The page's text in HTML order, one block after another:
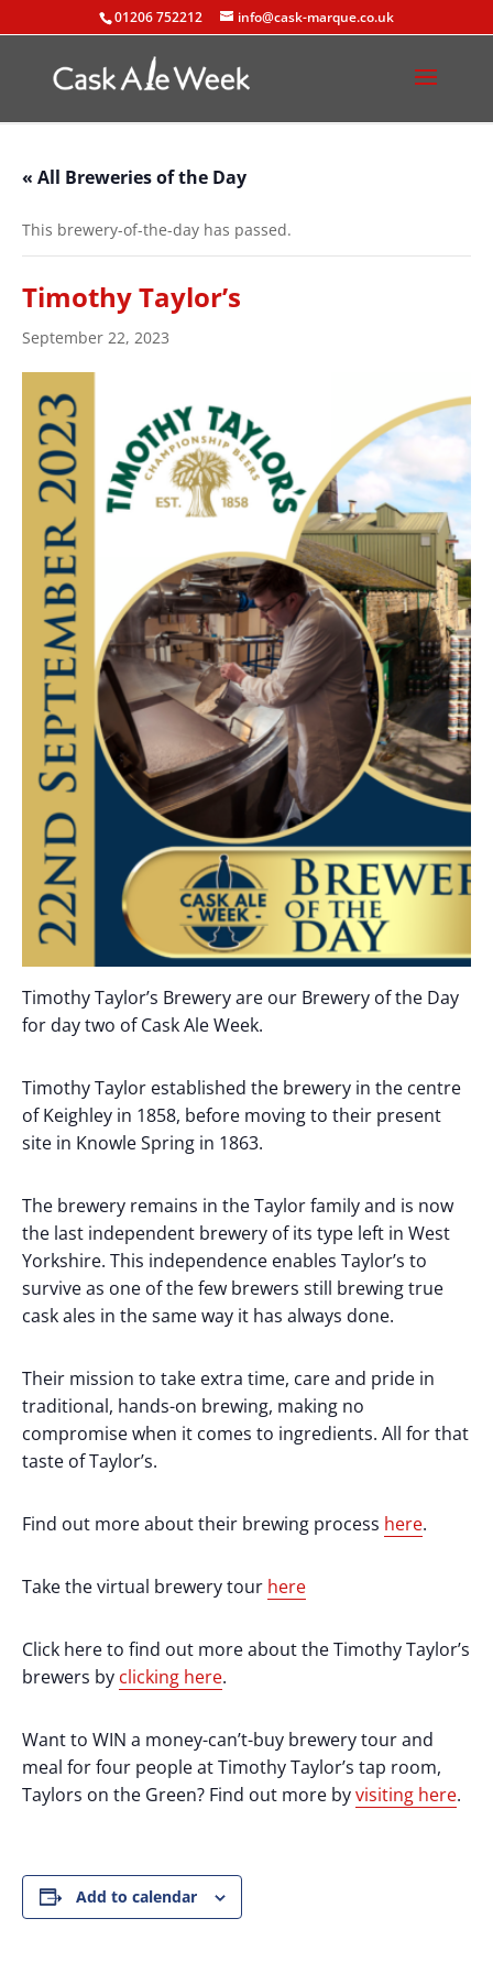
01206 752212 info@cask-marque.co.uk
« All Breweries of the Day
This brewery-of-the-day has passed.
Timothy Taylor’s
September 22, 2023
Timothy Taylor’s Brewery are our Brewery of the Day
for day two of Cask Ale Week.
Timothy Taylor established the brewery in the centre
of Keighley in 1858, before moving to their present
site in Knowle Spring in 1863.
The brewery remains in the Taylor family and is now
the last independent brewery of its type left in West
Yorkshire. This independence enables Taylor’s to
survive as one of the few brewers still brewing true
cask ales in the same way it has always done.
Their mission to take extra time, care and pride in
traditional, hands-on brewing, making no
compromise when it comes to ingredients. All for that
taste of Taylor’s.
Find out more about their brewing process here.
Take the virtual brewery tour here
Click here to find out more about the Timothy Taylor’s
brewers by clicking here.
Want to WIN a money-can’t-buy brewery tour and
meal for four people at Timothy Taylor’s tap room,
Taylors on the Green? Find out more byvisiting here.
Add to calendar